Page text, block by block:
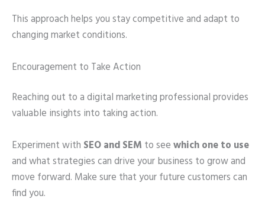
This approach helps you stay competitive and adapt to
changing market conditions.
Encouragement to Take Action
Reaching out to a digital marketing professional provides
valuable insights into taking action.
Experiment with SEO and SEM to seewhich one to use
and what strategies can drive your business to grow and
move forward. Make sure that your future customers can
find you.